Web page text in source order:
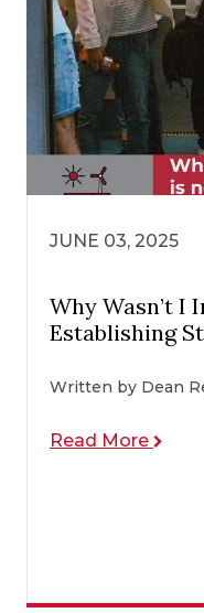
JUNE 03, 2025
Why Wasn’t I
Establishing
Written by Dean
Read More